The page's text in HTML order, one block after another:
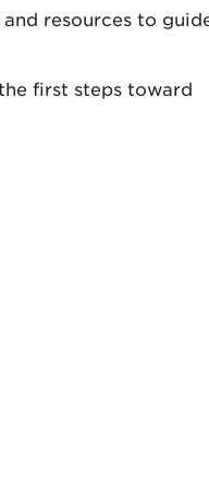
resources to
first steps toward